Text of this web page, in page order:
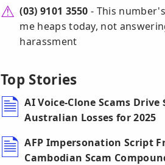
(03) 9101 3550 - This
me heaps today, not
harassment
Top Stories
AI Voice-Clone Scams Drive
Australian Losses for 2025
AFP Impersonation Script
Cambodian Scam